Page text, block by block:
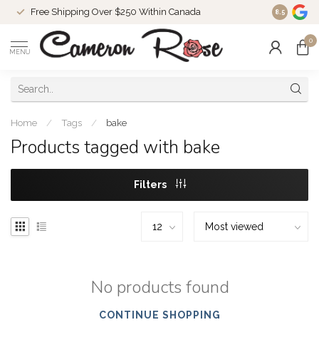
Free Shipping Over $250 Within Canada 8.5
MENU
0
Home / Tags / bake
Products tagged with bake
Filters
No products found
CONTINUE SHOPPING